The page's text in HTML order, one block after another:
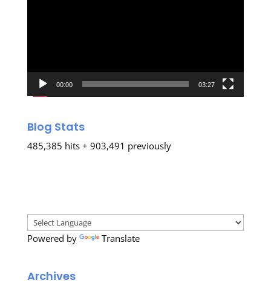
00:00 03:27
Blog Stats
485,385 hits + 903,491 previously
Powered by Translate
Archives